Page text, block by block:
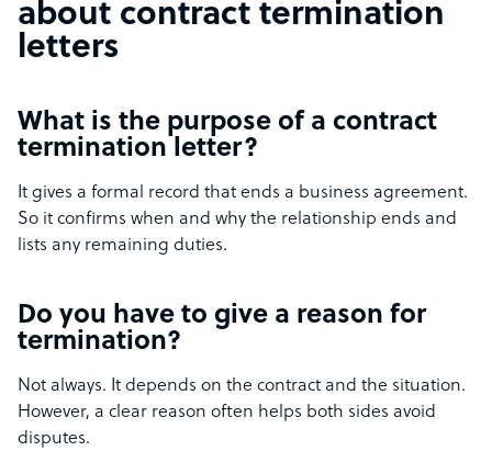
about contract termination
letters
What is the purpose of a contract
termination letter?
It gives a formal record that ends a business agreement.
So it confirms when and why the relationship ends and
lists any remaining duties.
Do you have to give a reason for
termination?
Not always. It depends on the contract and the situation.
However, a clear reason often helps both sides avoid
disputes.